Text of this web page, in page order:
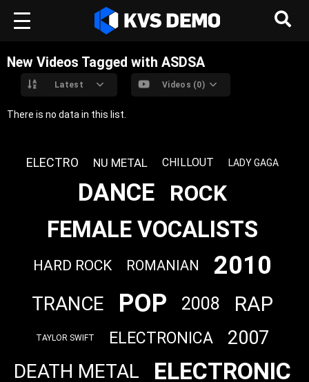
New Videos Tagged with ASDSA
Latest Videos (0)
There is no data in this list.
ELECTRO NU METAL CHILLOUT LADY GAGA
DANCE ROCK
FEMALE VOCALISTS
HARD ROCK ROMANIAN 2010
TRANCE POP 2008 RAP
TAYLOR SWIFT ELECTRONICA 2007
DEATH METAL ELECTRONIC